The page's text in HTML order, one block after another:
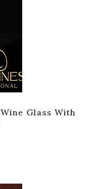
Glass With